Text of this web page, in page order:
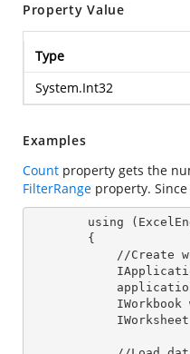
Property Value
Type
System.Int32
Examples
Count property gets the
FilterRange property.